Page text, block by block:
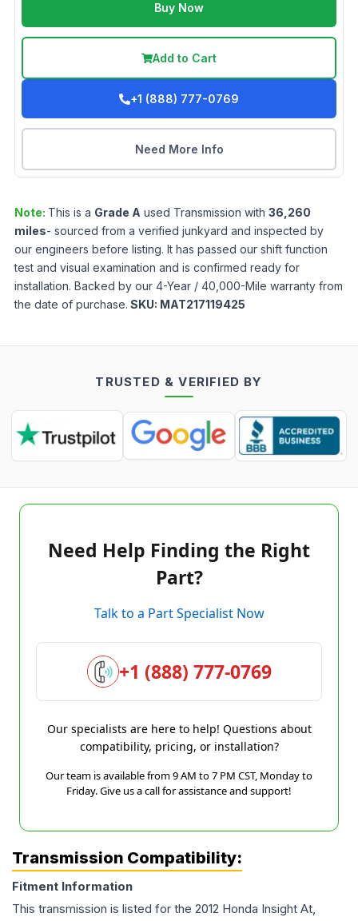
Buy Now
Add to Cart
+1 (888) 777-0769
Need More Info
Note: This is a Grade A used Transmission with 36,260
miles- sourced from a verified junkyard and inspected by
our engineers before listing. It has passed our shift function
test and visual examination and is confirmed ready for
installation. Backed by our 4-Year / 40,000-Mile warranty from
the date of purchase. SKU: MAT217119425
TRUSTED & VERIFIED BY
Need Help Finding the Right
Part?
Talk to a Part Specialist Now
+1 (888) 777-0769
Our specialists are here to help! Questions about
compatibility, pricing, or installation?
Our team is available from 9 AM to 7 PM CST, Monday to
Friday. Give us a call for assistance and support!
Transmission Compatibility:
Fitment Information
This transmission is listed for the 2012 Honda Insight At,